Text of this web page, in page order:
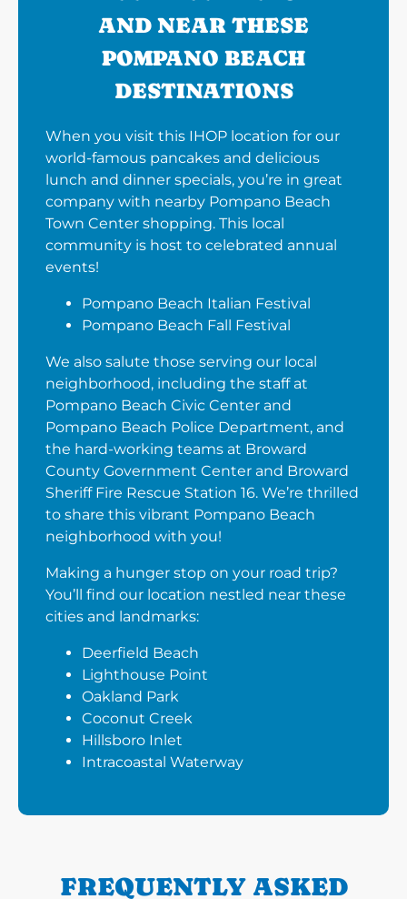
AND NEAR THESE
POMPANO BEACH
DESTINATIONS
When you visit this IHOP location for our
world-famous pancakes and delicious
lunch and dinner specials, you’re in great
company with nearby Pompano Beach
Town Center shopping. This local
community is host to celebrated annual
events!
Pompano Beach Italian Festival
Pompano Beach Fall Festival
We also salute those serving our local
neighborhood, including the staff at
Pompano Beach Civic Center and
Pompano Beach Police Department, and
the hard-working teams at Broward
County Government Center and Broward
Sheriff Fire Rescue Station 16. We’re thrilled
to share this vibrant Pompano Beach
neighborhood with you!
Making a hunger stop on your road trip?
You’ll find our location nestled near these
cities and landmarks:
Deerfield Beach
Lighthouse Point
Oakland Park
Coconut Creek
Hillsboro Inlet
Intracoastal Waterway
FREQUENTLY ASKED